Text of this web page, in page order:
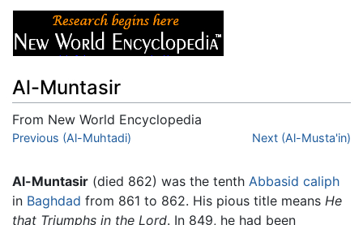
Al-Muntasir
From New World Encyclopedia
Jump to:navigation
Previous (Al-Muhtadi) Next (Al-Musta'in)
Al-Muntasir (died 862) was the tenth Abbasid caliph
in Baghdad from 861 to 862. His pious title means He
that Triumphs in the Lord. In 849, he had been